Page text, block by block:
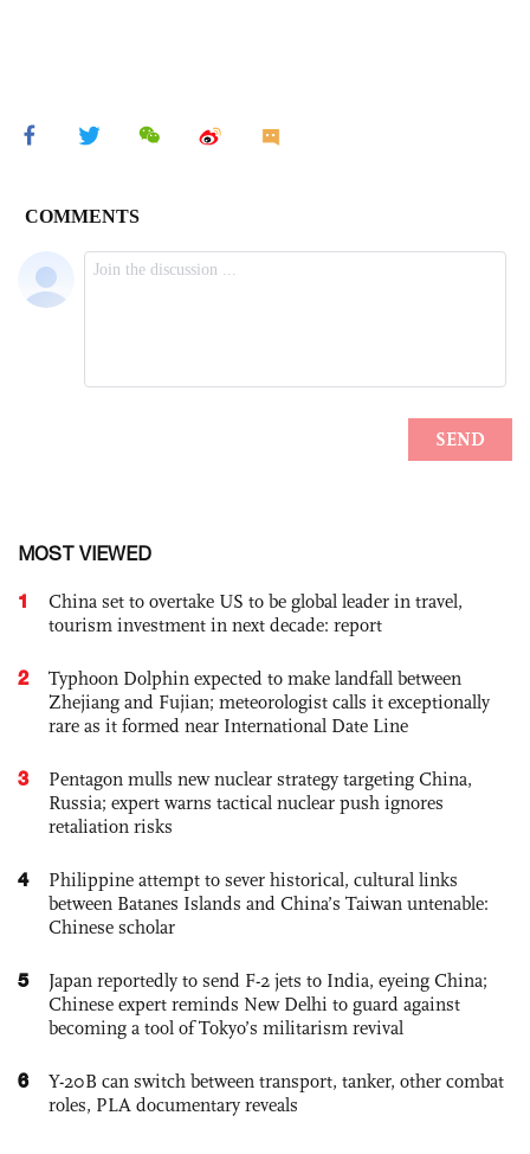
MOST VIEWED
1
China set to overtake US to be global leader in travel,
tourism investment in next decade: report
2
Typhoon Dolphin expected to make landfall between
Zhejiang and Fujian; meteorologist calls it exceptionally
rare as it formed near International Date Line
3
Pentagon mulls new nuclear strategy targeting China,
Russia; expert warns tactical nuclear push ignores
retaliation risks
4
Philippine attempt to sever historical, cultural links
between Batanes Islands and China’s Taiwan untenable:
Chinese scholar
5
Japan reportedly to send F-2 jets to India, eyeing China;
Chinese expert reminds New Delhi to guard against
becoming a tool of Tokyo’s militarism revival
6
Y-20B can switch between transport, tanker, other combat
roles, PLA documentary reveals